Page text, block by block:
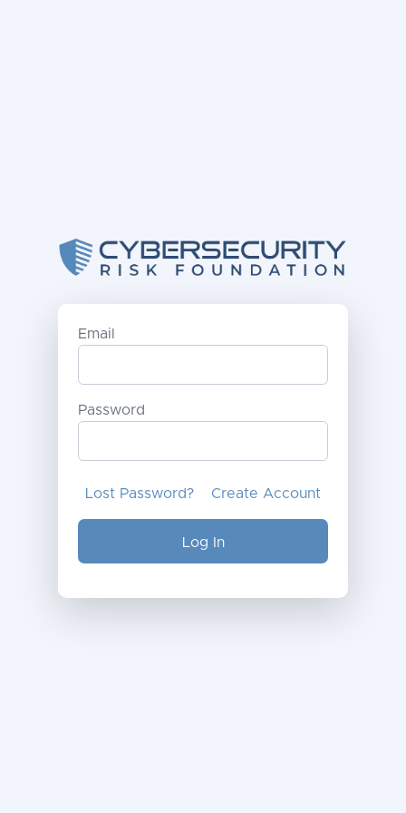
Email
Password
Lost Password? Create Account